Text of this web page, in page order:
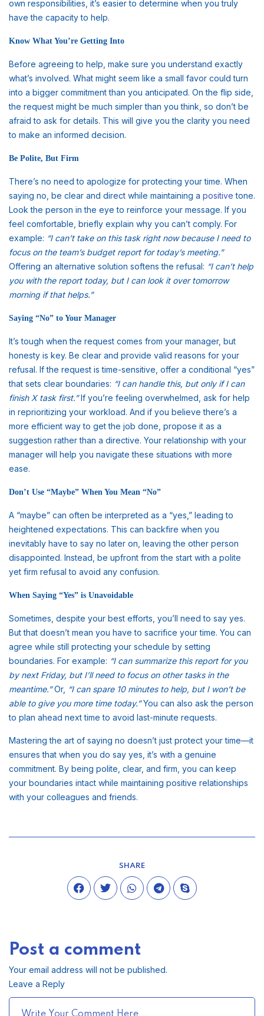
own responsibilities, it’s easier to determine when you truly
have the capacity to help.
Know What You’re Getting Into
Before agreeing to help, make sure you understand exactly
what’s involved. What might seem like a small favor could turn
into a bigger commitment than you anticipated. On the flip side,
the request might be much simpler than you think, so don’t be
afraid to ask for details. This will give you the clarity you need
to make an informed decision.
Be Polite, But Firm
There’s no need to apologize for protecting your time. When
saying no, be clear and direct while maintaining a positive tone.
Look the person in the eye to reinforce your message. If you
feel comfortable, briefly explain why you can’t comply. For
example: “I can’t take on this task right now because I need to
focus on the team’s budget report for today’s meeting.”
Offering an alternative solution softens the refusal: “I can’t help
you with the report today, but I can look it over tomorrow
morning if that helps.”
Saying “No” to Your Manager
It’s tough when the request comes from your manager, but
honesty is key. Be clear and provide valid reasons for your
refusal. If the request is time-sensitive, offer a conditional “yes”
that sets clear boundaries: “I can handle this, but only if I can
finish X task first.”If you’re feeling overwhelmed, ask for help
in reprioritizing your workload. And if you believe there’s a
more efficient way to get the job done, propose it as a
suggestion rather than a directive. Your relationship with your
manager will help you navigate these situations with more
ease.
Don’t Use “Maybe” When You Mean “No”
A “maybe” can often be interpreted as a “yes,” leading to
heightened expectations. This can backfire when you
inevitably have to say no later on, leaving the other person
disappointed. Instead, be upfront from the start with a polite
yet firm refusal to avoid any confusion.
When Saying “Yes” is Unavoidable
Sometimes, despite your best efforts, you’ll need to say yes.
But that doesn’t mean you have to sacrifice your time. You can
agree while still protecting your schedule by setting
boundaries. For example: “I can summarize this report for you
by next Friday, but I’ll need to focus on other tasks in the
meantime.”Or, “I can spare 10 minutes to help, but I won’t be
able to give you more time today.”You can also ask the person
to plan ahead next time to avoid last-minute requests.
Mastering the art of saying no doesn’t just protect your time—it
ensures that when you do say yes, it’s with a genuine
commitment. By being polite, clear, and firm, you can keep
your boundaries intact while maintaining positive relationships
with your colleagues and friends.
SHARE
Post a comment
Your email address will not be published.
Leave a Reply